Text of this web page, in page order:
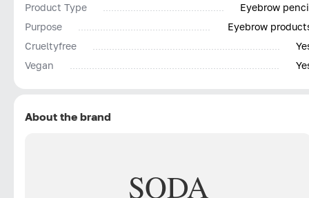
Product Type
Eyebrow
Purpose
Eyebrow
Сrueltyfree
Vegan
About the brand
SODA